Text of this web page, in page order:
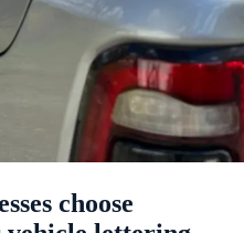
choose